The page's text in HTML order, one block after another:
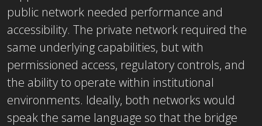
public network needed performance and
accessibility. The private network required the
same underlying capabilities, but with
permissioned access, regulatory controls, and
the ability to operate within institutional
environments. Ideally, both networks would
speak the same language so that the bridge